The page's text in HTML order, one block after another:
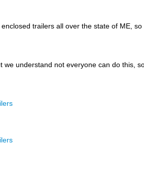
trailers all over the state of ME, so
we understand not everyone can do this,